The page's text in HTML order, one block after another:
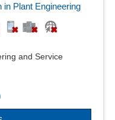
in Plant Engineering
and Service